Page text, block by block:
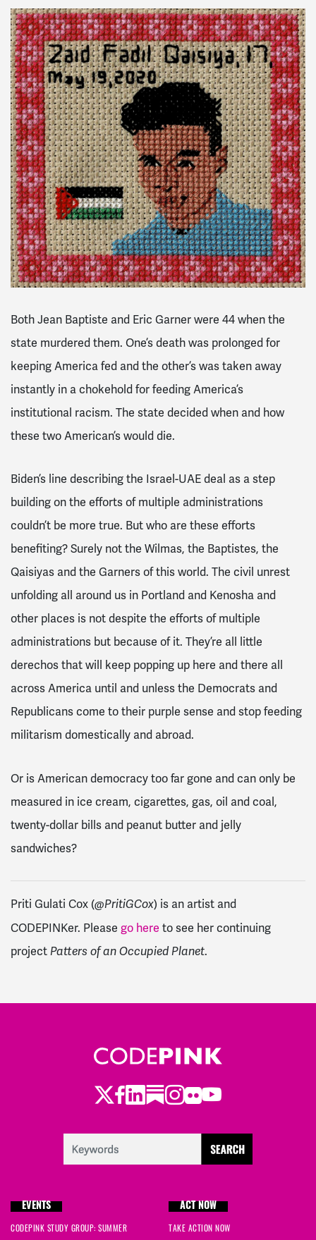
Both Jean Baptiste and Eric Garner were 44 when the
state murdered them. One’s death was prolonged for
keeping America fed and the other’s was taken away
instantly in a chokehold for feeding America’s
institutional racism. The state decided when and how
these two American’s would die.
Biden’s line describing the Israel-UAE deal as a step
building on the efforts of multiple administrations
couldn’t be more true. But who are these efforts
benefiting? Surely not the Wilmas, the Baptistes, the
Qaisiyas and the Garners of this world. The civil unrest
unfolding all around us in Portland and Kenosha and
other places is not despite the efforts of multiple
administrations but because of it. They’re all little
derechos that will keep popping up here and there all
across America until and unless the Democrats and
Republicans come to their purple sense and stop feeding
militarism domestically and abroad.
Or is American democracy too far gone and can only be
measured in ice cream, cigarettes, gas, oil and coal,
twenty-dollar bills and peanut butter and jelly
sandwiches?
Priti Gulati Cox (@PritiGCox) is an artist and
CODEPINKer. Please go here to see her continuing
project Patters of an Occupied Planet.
Twitter
Facebook
LinkedIn
Substack
Instagram
Flickr
Youtube
EVENTS
CODEPINK STUDY GROUP: SUMMER
ACT NOW
TAKE ACTION NOW